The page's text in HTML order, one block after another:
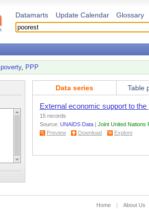
Datamarts Update Calendar Glossary
poverty, PPP
Data series Table
External economic support to the
15 records
Source: UNAIDS Data| Joint United Nations
Preview
Download Explore
Home About Us